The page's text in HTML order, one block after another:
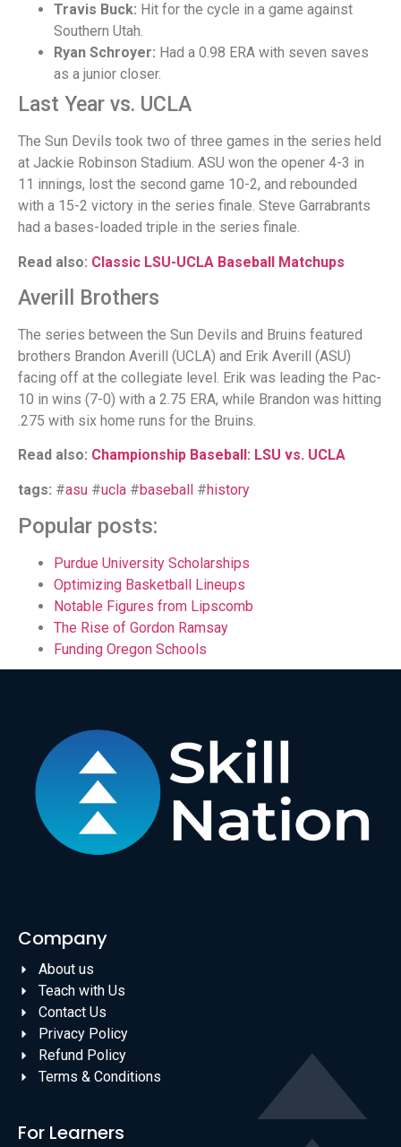
Travis Buck: Hit for the cycle in a game against
Southern Utah.
Ryan Schroyer: Had a 0.98 ERA with seven saves
as a junior closer.
Last Year vs. UCLA
The Sun Devils took two of three games in the series held
at Jackie Robinson Stadium. ASU won the opener 4-3 in
11 innings, lost the second game 10-2, and rebounded
with a 15-2 victory in the series finale. Steve Garrabrants
had a bases-loaded triple in the series finale.
Read also: Classic LSU-UCLA Baseball Matchups
Averill Brothers
The series between the Sun Devils and Bruins featured
brothers Brandon Averill (UCLA) and Erik Averill (ASU)
facing off at the collegiate level. Erik was leading the Pac-
10 in wins (7-0) with a 2.75 ERA, while Brandon was hitting
.275 with six home runs for the Bruins.
Read also: Championship Baseball: LSU vs. UCLA
tags: #asu #ucla #baseball #history
Popular posts:
Purdue University Scholarships
Optimizing Basketball Lineups
Notable Figures from Lipscomb
The Rise of Gordon Ramsay
Funding Oregon Schools
Company
About us
Teach with Us
Contact Us
Privacy Policy
Refund Policy
Terms & Conditions
For Learners